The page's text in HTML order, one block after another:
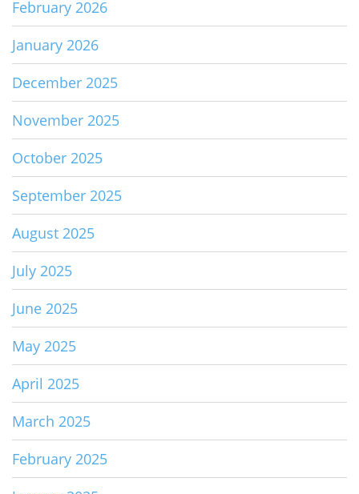
February 2026
January 2026
December 2025
November 2025
October 2025
September 2025
August 2025
July 2025
June 2025
May 2025
April 2025
March 2025
February 2025